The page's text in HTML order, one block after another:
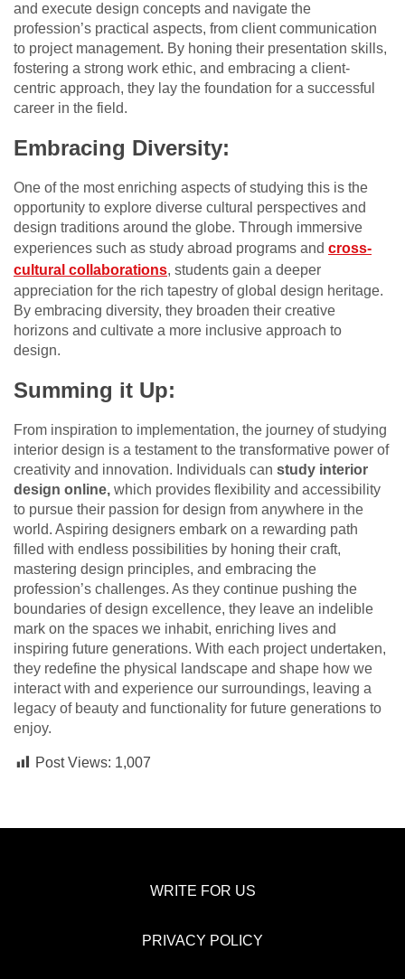
and execute design concepts and navigate the
profession’s practical aspects, from client communication
to project management. By honing their presentation skills,
fostering a strong work ethic, and embracing a client-
centric approach, they lay the foundation for a successful
career in the field.
Embracing Diversity:
One of the most enriching aspects of studying this is the
opportunity to explore diverse cultural perspectives and
design traditions around the globe. Through immersive
experiences such as study abroad programs and cross-
cultural collaborations, students gain a deeper
appreciation for the rich tapestry of global design heritage.
By embracing diversity, they broaden their creative
horizons and cultivate a more inclusive approach to
design.
Summing it Up:
From inspiration to implementation, the journey of studying
interior design is a testament to the transformative power of
creativity and innovation. Individuals can study interior
design online, which provides flexibility and accessibility
to pursue their passion for design from anywhere in the
world. Aspiring designers embark on a rewarding path
filled with endless possibilities by honing their craft,
mastering design principles, and embracing the
profession’s challenges. As they continue pushing the
boundaries of design excellence, they leave an indelible
mark on the spaces we inhabit, enriching lives and
inspiring future generations. With each project undertaken,
they redefine the physical landscape and shape how we
interact with and experience our surroundings, leaving a
legacy of beauty and functionality for future generations to
enjoy.
Post Views: 1,007
WRITE FOR US
PRIVACY POLICY